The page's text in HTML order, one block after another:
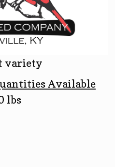
variety
Available
lbs